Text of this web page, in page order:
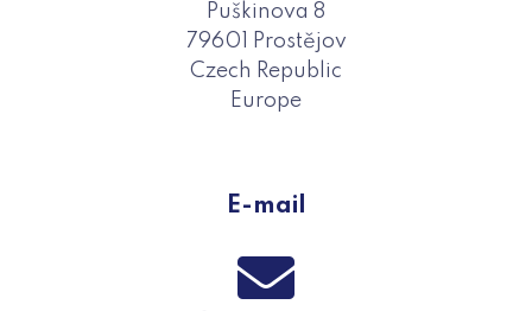
Puškinova 8
79601 Prostějov
Czech Republic
Europe
E-mail